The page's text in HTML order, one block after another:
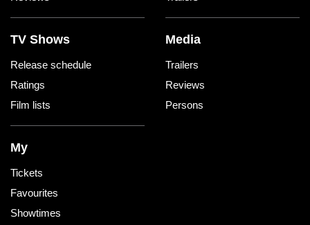
TV Shows
Release schedule
Ratings
Film lists
Media
Trailers
Reviews
Persons
My
Tickets
Favourites
Showtimes